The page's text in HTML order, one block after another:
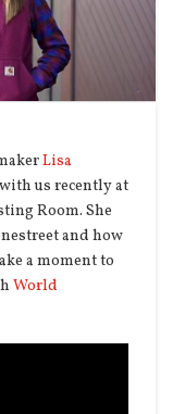
Lisa
us recently at
Room. She
and how
a moment to
World